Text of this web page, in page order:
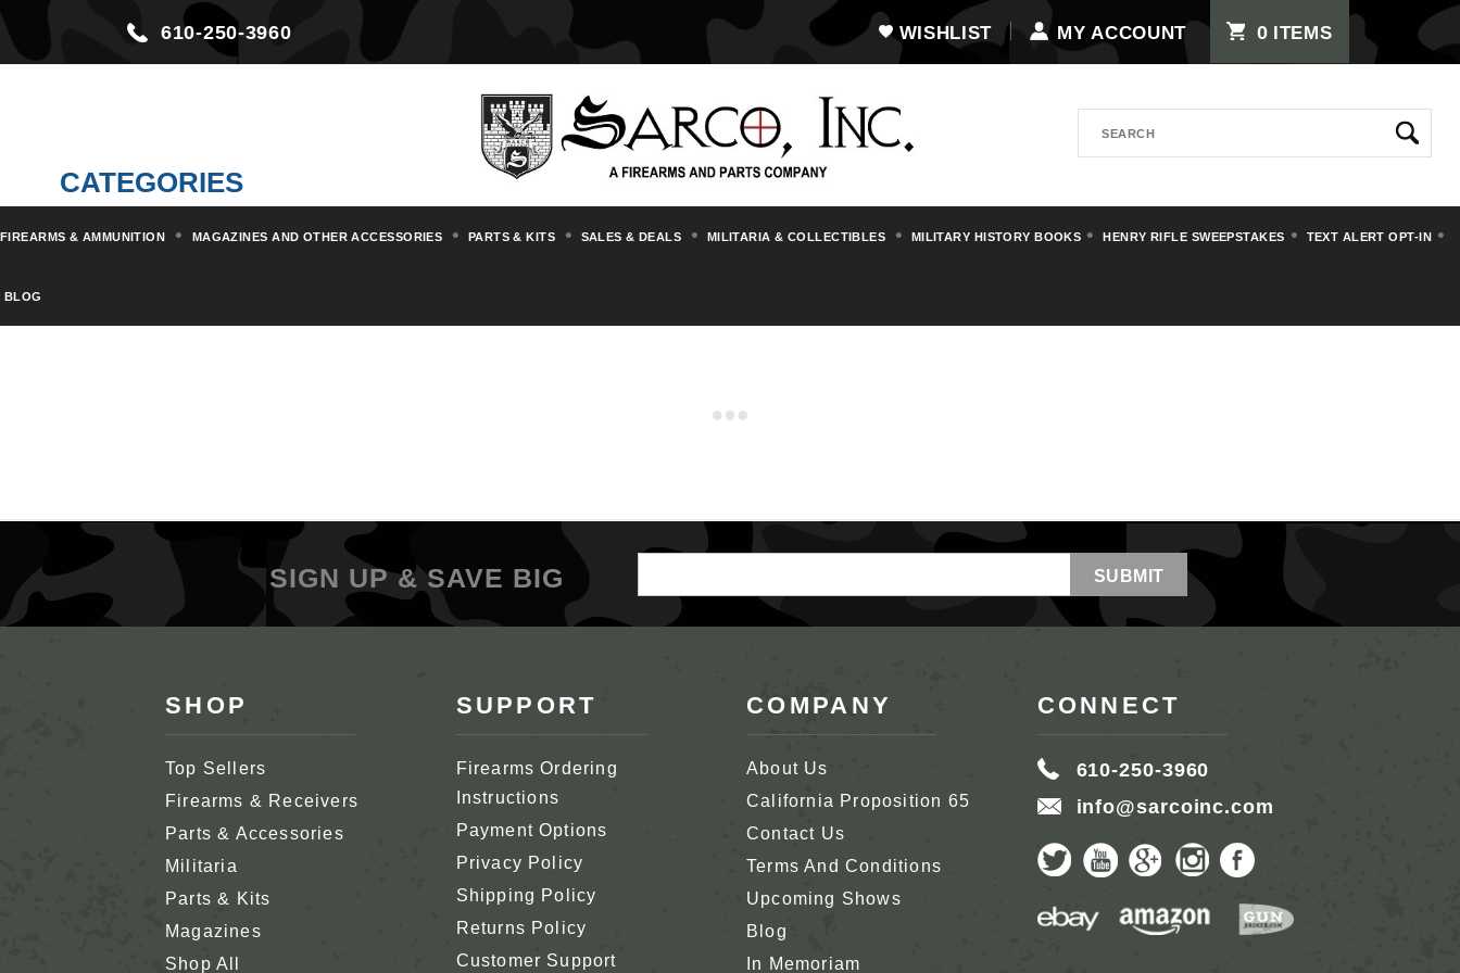
610-250-3960 WISHLIST MY ACCOUNT 0 ITEMS
CATEGORIES
FIREARMS & AMMUNITION MAGAZINES AND OTHER ACCESSORIES PARTS & KITS SALES & DEALS MILITARIA & COLLECTIBLES MILITARY HISTORY BOOKS HENRY RIFLE SWEEPSTAKES TEXT ALERT OPT-IN
BLOG
SIGN UP & SAVE BIG
Address
SHOP
Top Sellers
Firearms & Receivers
Parts & Accessories
Militaria
Parts & Kits
Magazines
Shop All
SUPPORT
Firearms Ordering
Instructions
Payment Options
Privacy Policy
Shipping Policy
Returns Policy
Customer Support
COMPANY
About Us
California Proposition 65
Contact Us
Terms And Conditions
Upcoming Shows
Blog
In Memoriam
CONNECT
610-250-3960
info@sarcoinc.com